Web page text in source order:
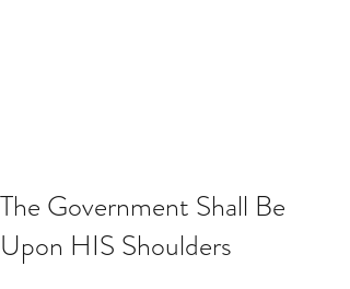
The Government Shall Be
Upon HIS Shoulders